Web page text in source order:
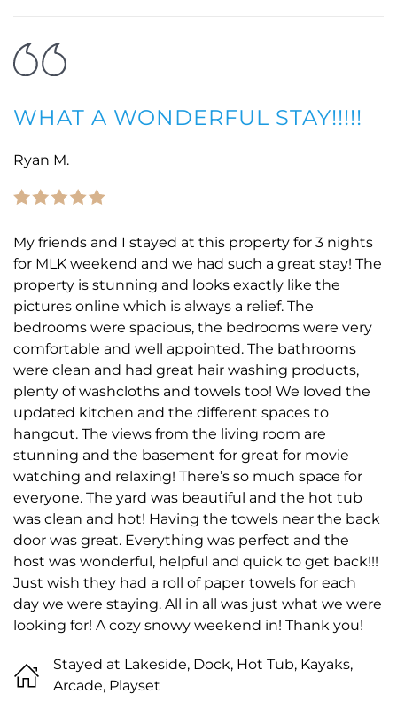
WHAT A WONDERFUL STAY!!!!!
Ryan M.
My friends and I stayed at this property for 3 nights
for MLK weekend and we had such a great stay! The
property is stunning and looks exactly like the
pictures online which is always a relief. The
bedrooms were spacious, the bedrooms were very
comfortable and well appointed. The bathrooms
were clean and had great hair washing products,
plenty of washcloths and towels too! We loved the
updated kitchen and the different spaces to
hangout. The views from the living room are
stunning and the basement for great for movie
watching and relaxing! There’s so much space for
everyone. The yard was beautiful and the hot tub
was clean and hot! Having the towels near the back
door was great. Everything was perfect and the
host was wonderful, helpful and quick to get back!!!
Just wish they had a roll of paper towels for each
day we were staying. All in all was just what we were
looking for! A cozy snowy weekend in! Thank you!
Stayed at Lakeside, Dock, Hot Tub, Kayaks,
Arcade, Playset